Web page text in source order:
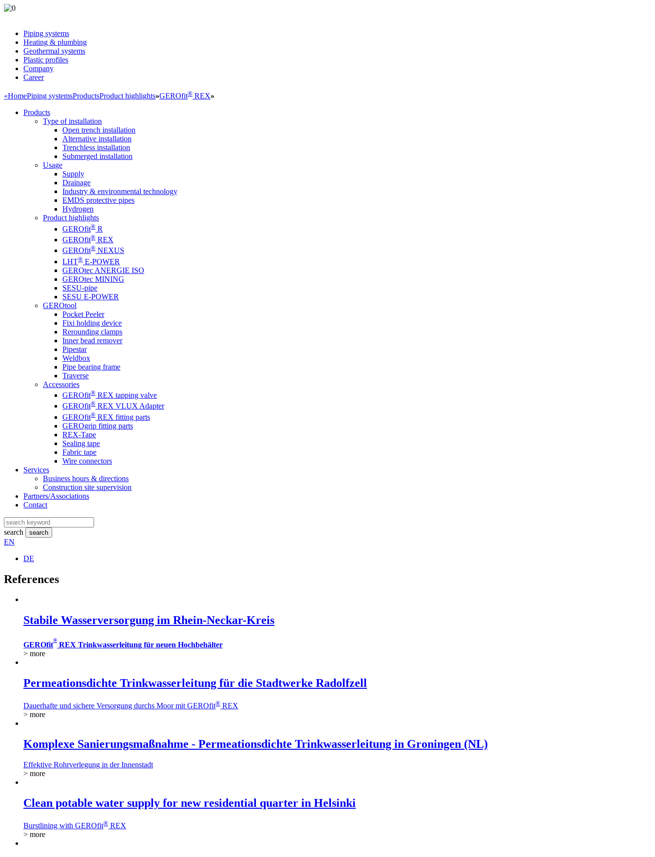
Piping systems
Heating & plumbing
Geothermal systems
Plastic profiles
Company
Career
«HomePiping systemsProductsProduct highlights»GEROfit® REX»
Products
Type of installation
Open trench installation
Alternative installation
Trenchless installation
Submerged installation
Usage
Supply
Drainage
Industry & environmental technology
EMDS protective pipes
Hydrogen
Product highlights
GEROfit® R
GEROfit® REX
GEROfit® NEXUS
LHT® E-POWER
GEROtec ANERGIE ISO
GEROtec MINING
SESU-pipe
SESU E-POWER
GEROtool
Pocket Peeler
Fixi holding device
Rerounding clamps
Inner bead remover
Pipestar
Weldbox
Pipe bearing frame
Traverse
Accessories
GEROfit® REX tapping valve
GEROfit® REX VLUX Adapter
GEROfit® REX fitting parts
GEROgrip fitting parts
REX-Tape
Sealing tape
Fabric tape
Wire connectors
Services
Business hours & directions
Construction site supervision
Partners/Associations
Contact
search search
EN
DE
References
Stabile Wasserversorgung im Rhein-Neckar-Kreis
GEROfit
®
REX Trinkwasserleitung für neuen Hochbehälter
> more
Permeationsdichte Trinkwasserleitung für die Stadtwerke Radolfzell
Dauerhafte und sichere Versorgung durchs Moor mit GEROfit® REX
> more
Komplexe Sanierungsmaßnahme - Permeationsdichte Trinkwasserleitung in Groningen (NL)
Effektive Rohrverlegung in der Innenstadt
> more
Clean potable water supply for new residential quarter in Helsinki
Burstlining with GEROfit® REX
> more